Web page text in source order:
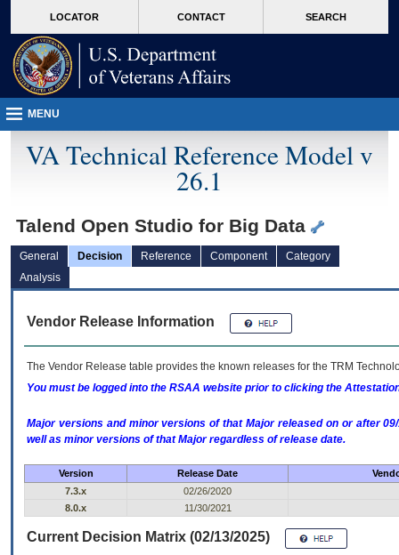
VA
page
content
LOCATOR CONTACT SEARCH
MENU
VA Technical Reference Model v
26.1
Talend Open Studio for Big Data
General Decision Reference Component
Category
Analysis
Vendor Release Information
The Vendor Release table provides the known releases for the TRM
You must be logged into the RSAA website prior to clicking the
Major versions and minor versions of that Major released on or after
well as minor versions of that Major regardless of release date.
Version Release Date
7.3.x
02/26/2020
8.0.x
11/30/2021
Current Decision Matrix (02/13/2025)